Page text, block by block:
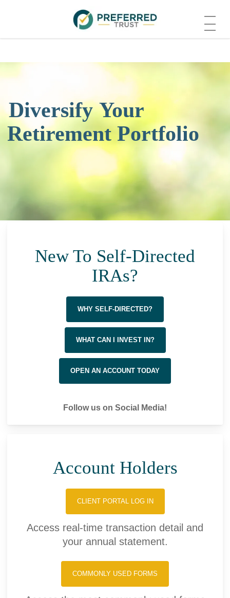
DiversifyYour
Retirement Portfolio
New To Self-Directed
IRAs?
WHY SELF-DIRECTED?
WHAT CAN I INVEST IN?
OPEN AN ACCOUNT TODAY
Follow us on Social Media!
Account Holders
CLIENT PORTAL LOG IN
Access real-time transaction detail and
your annual statement.
COMMONLY USED FORMS